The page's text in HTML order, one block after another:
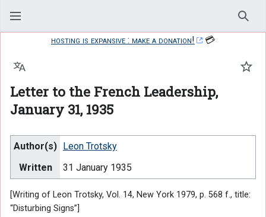
hosting is expansive : make a donation!
💳
Letter to the French Leadership,
January 31, 1935
Language
Author(s)
Leon Trotsky
Written
31 January 1935
[Writing of Leon Trotsky, Vol. 14, New York 1979, p. 568 f., title:
“Disturbing Signs”]